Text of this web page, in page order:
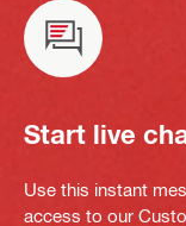
Start live
Use this instant
access to our